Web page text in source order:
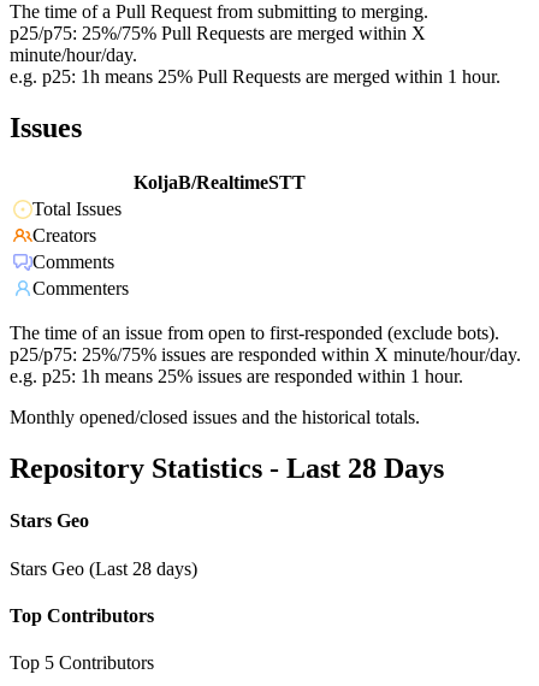
The time of a Pull Request from submitting to merging.
p25/p75: 25%/75% Pull Requests are merged within X
minute/hour/day.
e.g. p25: 1h means 25% Pull Requests are merged within 1 hour.
Issues
KoljaB/RealtimeSTT
Total Issues
Creators
Comments
Commenters
The time of an issue from open to first-responded (exclude bots).
p25/p75: 25%/75% issues are responded within X minute/hour/day.
e.g. p25: 1h means 25% issues are responded within 1 hour.
Monthly opened/closed issues and the historical totals.
Repository Statistics - Last 28 Days
Stars Geo
Stars Geo (Last 28 days)
Top Contributors
Top 5 Contributors